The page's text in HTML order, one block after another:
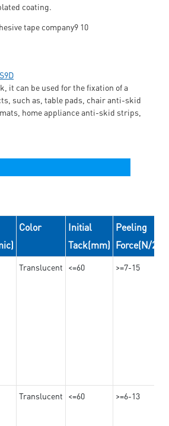
coating.
it can be used for the fixation of a
such as, table pads, chair anti-skid
home appliance anti-skid strips,
Color
Initial
Tack(mm)
Peeling
Force(N/
Translucent <=60 >=7-15
Translucent <=60 >=6-13